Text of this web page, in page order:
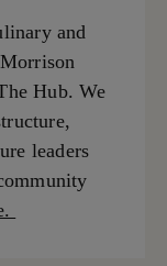
and
Hub. We
leaders